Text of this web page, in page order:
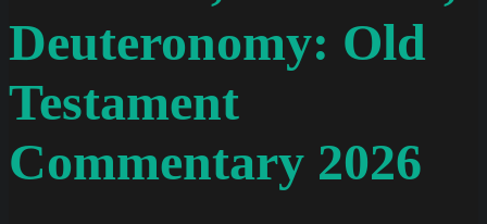
Deuteronomy: Old
Testament
Commentary 2026